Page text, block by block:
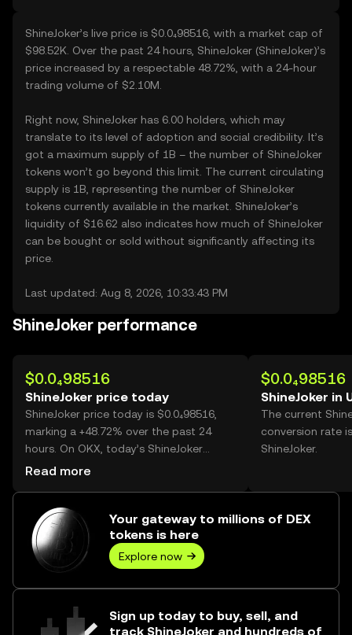
ShineJoker’s live price is $0.0₄98516, with a market cap of
$98.52K. Over the past 24 hours, ShineJoker (ShineJoker)’s
price increased by a respectable 48.72%, with a 24-hour
trading volume of $2.10M.
Right now, ShineJoker has 6.00 holders, which may
translate to its level of adoption and social credibility. It’s
got a maximum supply of 1B – the number of ShineJoker
tokens won’t go beyond this limit. The current circulating
supply is 1B, representing the number of ShineJoker
tokens currently available in the market. ShineJoker’s
liquidity of $16.62 also indicates how much of ShineJoker
can be bought or sold without significantly affecting its
price.
Last updated: Aug 8, 2026, 10:33:43 PM
ShineJoker performance
$0.0₄98516
ShineJoker price today
ShineJoker price today is $0.0₄98516,
marking a +48.72% over the past 24
hours. On OKX, today’s ShineJoker
trading volume reached 21,291,896,370,
Read more
$0.0₄98516
ShineJoker in
The current
conversion rate
ShineJoker.
Your gateway to millions of DEX
tokens is here
Explore now
Sign up today to buy, sell, and
track ShineJoker and hundreds of